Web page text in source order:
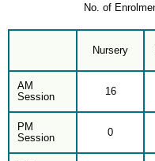
No. of
Nursery
AM
Session
16
PM
Session
0